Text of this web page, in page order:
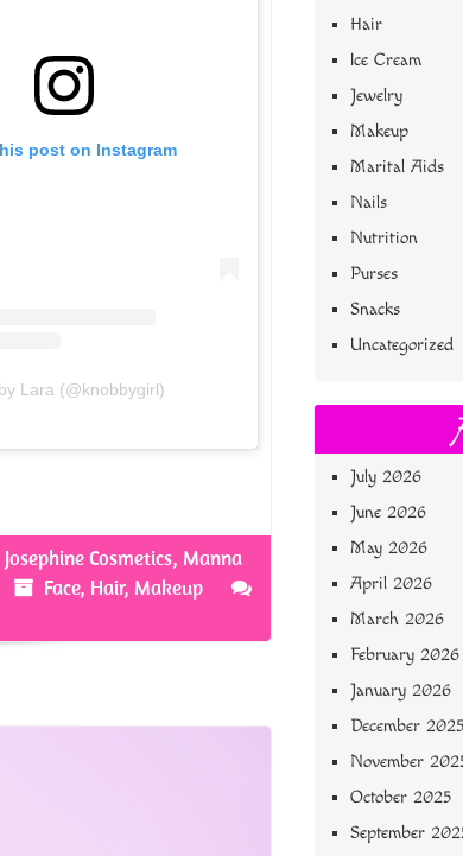
post on Instagram
Lara (@knobbygirl)
Josephine Cosmetics, Manna
Face, Hair, Makeup
Hair
Ice Cream
Jewelry
Makeup
Marital Aids
Nails
Nutrition
Purses
Snacks
Uncategorized
July 2026
June 2026
May 2026
April 2026
March 2026
February 2026
January 2026
December 2025
November
October 2025
September